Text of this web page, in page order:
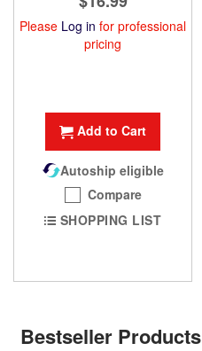
Please Log in for professional
pricing
Add to Cart
Autoship eligible
Compare
SHOPPING LIST
Bestseller Products